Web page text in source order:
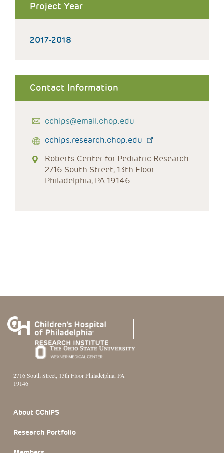
Project Year
2017-2018
Contact Information
cchips@email.chop.edu
cchips.research.chop.edu
Roberts Center for Pediatric Research
2716 South Street, 13th Floor
Philadelphia, PA 19146
2716 South Street, 13th Floor Philadelphia, PA
19146
About CChIPS
Research Portfolio